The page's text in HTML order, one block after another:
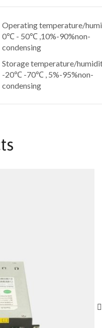
Operating temperature/
0℃ - 50℃ ,10%-90%non-
condensing
Storage temperature/
-20℃ -70℃ , 5%-95%non-
condensing